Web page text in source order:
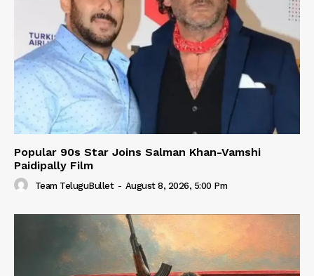
Popular 90s Star Joins Salman Khan-Vamshi
Paidipally Film
Team TeluguBullet - August 8, 2026, 5:00 Pm